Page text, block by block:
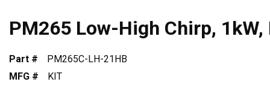
PM265 Low-High Chirp,
Part #
PM265C-LH-21HB
MFG #
KIT